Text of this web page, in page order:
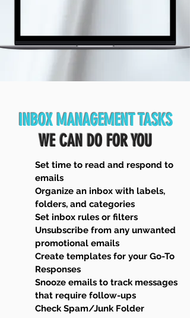
INBOX MANAGEMENT TASKS
WE CAN DO FOR YOU
Set time to read and respond to
emails
Organize an inbox with labels,
folders, and categories
Set inbox rules or filters
Unsubscribe from any unwanted
promotional emails
Create templates for your Go-To
Responses
Snooze emails to track messages
that require follow-ups
Check Spam/Junk Folder​